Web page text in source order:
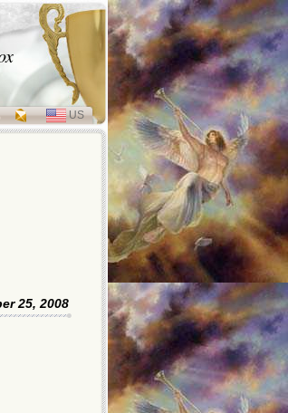
SELECT
LANGUAGE
US
25, 2008